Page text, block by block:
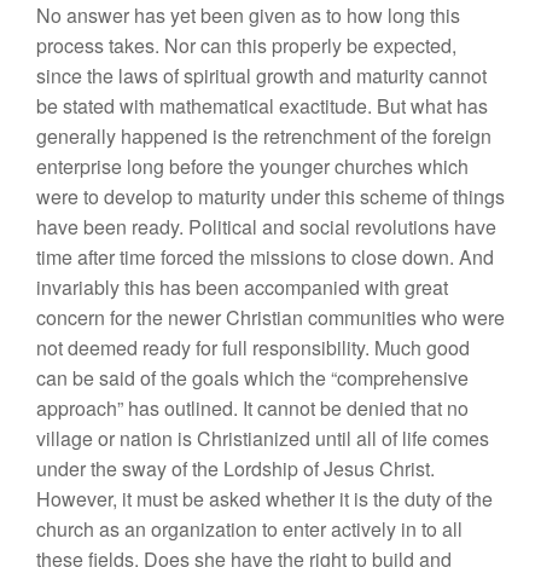
No answer has yet been given as to how long this
process takes. Nor can this properly be expected,
since the laws of spiritual growth and maturity cannot
be stated with mathematical exactitude. But what has
generally happened is the retrenchment of the foreign
enterprise long before the younger churches which
were to develop to maturity under this scheme of things
have been ready. Political and social revolutions have
time after time forced the missions to close down. And
invariably this has been accompanied with great
concern for the newer Christian communities who were
not deemed ready for full responsibility. Much good
can be said of the goals which the “comprehensive
approach” has outlined. It cannot be denied that no
village or nation is Christianized until all of life comes
under the sway of the Lordship of Jesus Christ.
However, it must be asked whether it is the duty of the
church as an organization to enter actively in to all
these fields. Does she have the right to build and